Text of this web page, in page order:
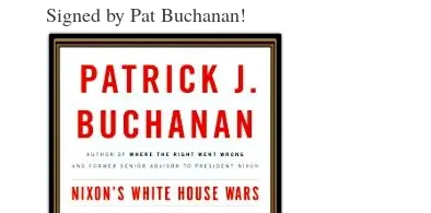
Signed by Pat Buchanan!